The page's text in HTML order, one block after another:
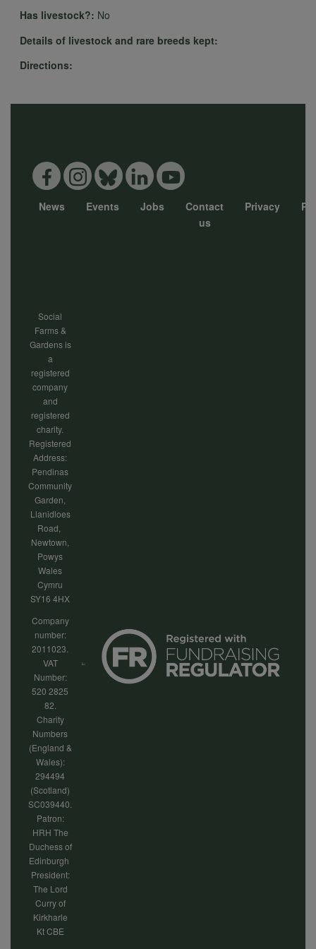
Has livestock?: No
Details of livestock and rare breeds kept:
Directions:
News Events Jobs
Contact
us
Privacy
Social
Farms &
Gardens is
a
registered
company
and
registered
charity.
Registered
Address:
Pendinas
Community
Garden,
Llanidloes
Road,
Newtown,
Powys
Wales
Cymru
SY16 4HX
Company
number:
2011023.
VAT
Number:
520 2825
82.
Charity
Numbers
(England &
Wales):
294494
(Scotland)
SC039440.
Patron:
HRH The
Duchess of
Edinburgh
President:
The Lord
Curry of
Kirkharle
Kt CBE
personal
data
and
cookies